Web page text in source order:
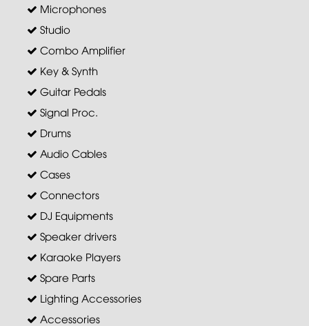
Microphones
Studio
Combo Amplifier
Key & Synth
Guitar Pedals
Signal Proc.
Drums
Audio Cables
Cases
Connectors
DJ Equipments
Speaker drivers
Karaoke Players
Spare Parts
Lighting Accessories
Accessories